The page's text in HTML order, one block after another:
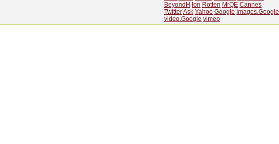
BeyondH Ion Rotten MrQE Cannes
TwitterAsk Yahoo Google images.Google
video.Google vimeo